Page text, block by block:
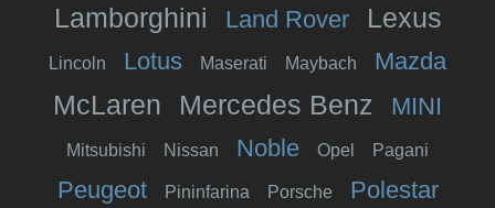
Lamborghini Land Rover Lexus
Lincoln Lotus Maserati Maybach Mazda
McLaren Mercedes Benz MINI
Mitsubishi Nissan Noble Opel Pagani
Peugeot Pininfarina Porsche Polestar